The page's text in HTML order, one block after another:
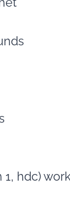
1, hdc)